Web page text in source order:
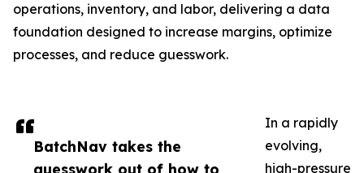
BatchNav takes the
guesswork out of how to
operations, inventory, and labor, delivering a data
foundation designed to increase margins, optimize
processes, and reduce guesswork.
In a rapidly
evolving,
high-pressure